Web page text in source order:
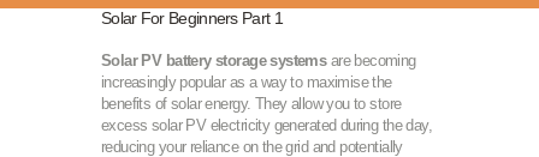
Solar For Beginners Part 1
Solar PV battery storage systemsare becoming
increasingly popular as a way to maximise the
benefits of solar energy. They allow you to store
excess solar PV electricity generated during the day,
reducing your reliance on the grid and potentially